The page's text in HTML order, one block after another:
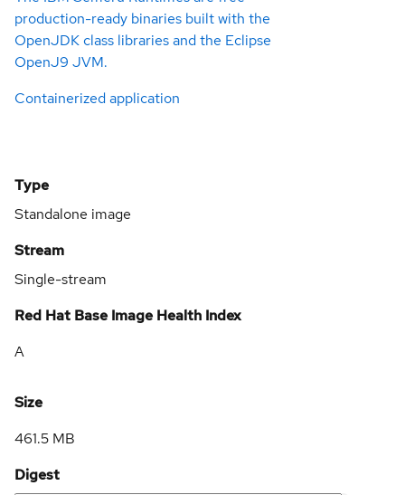
production-ready binaries built with the
OpenJDK class libraries and the Eclipse
OpenJ9 JVM.
Containerized application
Type
Standalone image
Stream
Single-stream
Red Hat Base Image Health Index
A
Size
461.5 MB
Digest